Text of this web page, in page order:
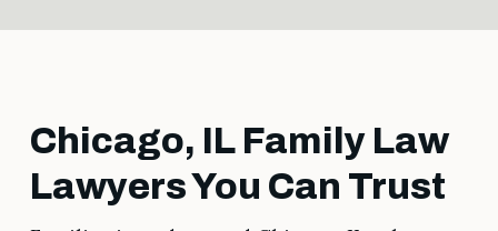
Chicago, IL Family Law
Lawyers You Can Trust